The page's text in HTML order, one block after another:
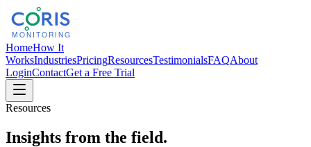
HomeHow It
WorksIndustriesPricingResourcesTestimonialsFAQAbout
LoginContactGet a Free Trial
Resources
Insights from the field.